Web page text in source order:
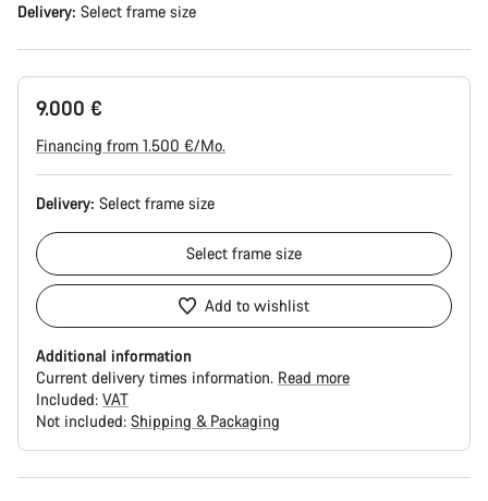
Delivery: Select frame size
9.000 €
Financing from 1.500 €/Mo.
Delivery: Select frame size
Select frame size
Add to wishlist
Additional information
Current delivery times information. Read more
Included: VAT
Not included: Shipping & Packaging